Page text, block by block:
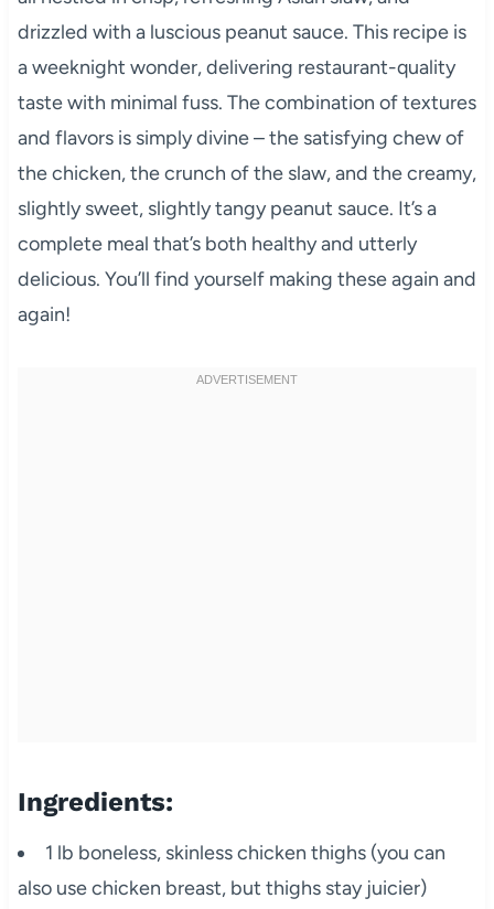
drizzled with a luscious peanut sauce. This recipe is
a weeknight wonder, delivering restaurant-quality
taste with minimal fuss. The combination of textures
and flavors is simply divine – the satisfying chew of
the chicken, the crunch of the slaw, and the creamy,
slightly sweet, slightly tangy peanut sauce. It’s a
complete meal that’s both healthy and utterly
delicious. You’ll find yourself making these again and
again!
Ingredients:
1 lb boneless, skinless chicken thighs (you can
also use chicken breast, but thighs stay juicier)